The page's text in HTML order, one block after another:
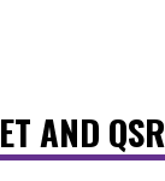
AND QSR